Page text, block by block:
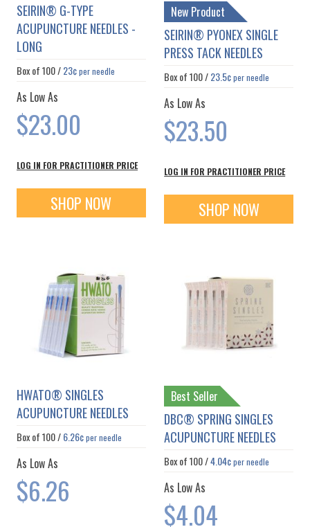
SEIRIN® G-TYPE
ACUPUNCTURE NEEDLES -
LONG
Box of100/23¢per needle
As Low As
$23.00
LOG IN FOR PRACTITIONER PRICE
SHOP NOW
New Product
SEIRIN® PYONEX SINGLE
PRESS TACK NEEDLES
Box of100/23.5¢per needle
As Low As
$23.50
LOG IN FOR PRACTITIONER PRICE
SHOP NOW
HWATO® SINGLES
ACUPUNCTURE NEEDLES
Box of100/6.26¢per needle
As Low As
$6.26
Best Seller
DBC® SPRING SINGLES
ACUPUNCTURE NEEDLES
Box of100/4.04¢per needle
As Low As
$4.04